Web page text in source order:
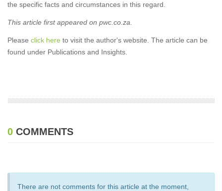
the specific facts and circumstances in this regard.
This article first appeared on pwc.co.za.
Please click here to visit the author's website. The article can be
found under Publications and Insights.
0 COMMENTS
There are not comments for this article at the moment,